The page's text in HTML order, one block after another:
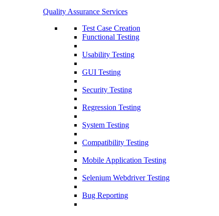
Quality Assurance Services
Test Case Creation
Functional Testing
Usability Testing
GUI Testing
Security Testing
Regression Testing
System Testing
Compatibility Testing
Mobile Application Testing
Selenium Webdriver Testing
Bug Reporting